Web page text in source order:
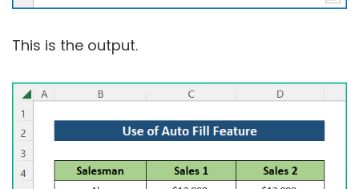
This is the output.